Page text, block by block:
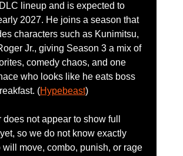
lineup and is expected to
2027. He joins a season that
characters such as Kunimitsu,
Jr., giving Season 3 a mix of
comedy chaos, and one
who looks like he eats boss
(Hypebeast)
does not appear to show full
so we do not know exactly
will move, combo, punish, or rage